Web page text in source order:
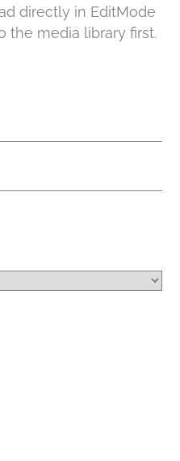
directly in EditMode
the media library first.